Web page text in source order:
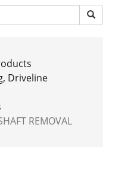
Driveline
REMOVAL